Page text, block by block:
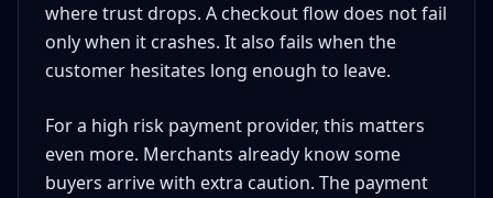
where trust drops. A checkout flow does not fail
only when it crashes. It also fails when the
customer hesitates long enough to leave.
For a high risk payment provider, this matters
even more. Merchants already know some
buyers arrive with extra caution. The payment